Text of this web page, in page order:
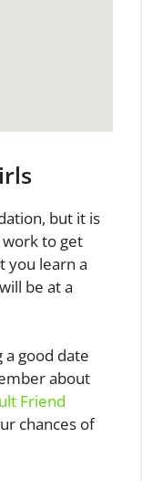
but it is
to get
you learn a
be at a
a good date
about
Friend
chances of